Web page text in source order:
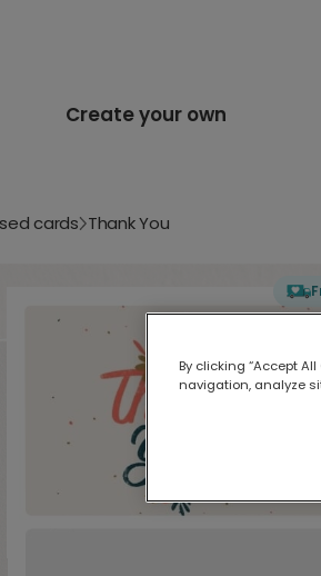
Create your own
cards Thank You
By clicking “Accept
navigation, analyze